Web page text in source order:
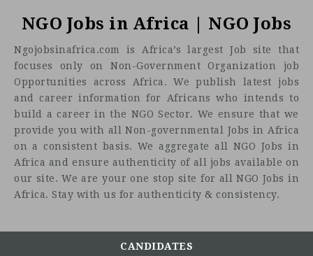
humanitarian and development organization committed to
improving the lives of the most vulnerable communities in
Northeast Nigeria, with a focus on Water, Sanitation and
Hygiene (WASH), Education Support, and Livelihood
(Women and Girls empowerment), and related lifesaving
interventions for the vulnerable communities. We
implement impactful programs driven by evidence,
community participation, and a commitment to dignity and
resilience.
Founded on the principles of dignity, equity, and
community participation, ZNF delivers high-impact
programs that address urgent humanitarian needs while
adequate sanitation, access to Education, and essential
NGO Jobs in Africa | NGO Jobs
Ngojobsinafrica.com is Africa’s largest Job site that
focuses only on Non-Government Organization job
Opportunities across Africa. We publish latest jobs
and career information for Africans who intends to
build a career in the NGO Sector. We ensure that we
provide you with all Non-governmental Jobs in Africa
on a consistent basis. We aggregate all NGO Jobs in
Africa and ensure authenticity of all jobs available on
our site. We are your one stop site for all NGO Jobs in
Africa. Stay with us for authenticity & consistency.
CANDIDATES